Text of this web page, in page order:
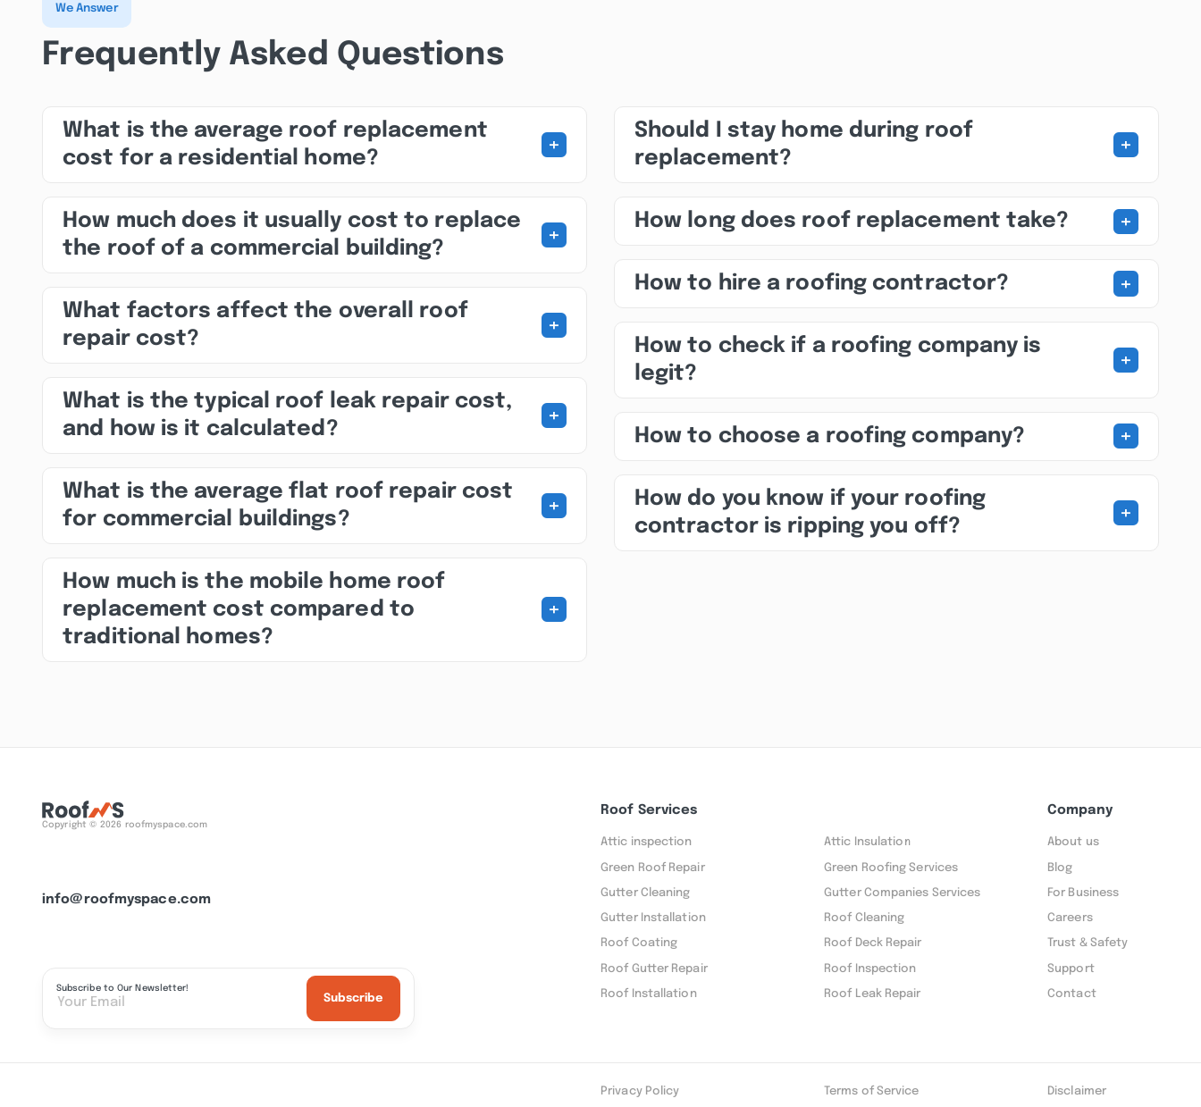
We Answer
Frequently Asked Questions
What is the average roof replacement
cost for a residential home?
+
How much does it usually cost to replace
the roof of a commercial building?
+
What factors affect the overall roof
repair cost?
+
What is the typical roof leak repair cost,
and how is it calculated?
+
What is the average flat roof repair cost
for commercial buildings?
+
How much is the mobile home roof
replacement cost compared to
traditional homes?
+
Should I stay home during roof
replacement?
+
How long does roof replacement take? +
How to hire a roofing contractor? +
How to check if a roofing company is
legit?
+
How to choose a roofing company? +
How do you know if your roofing
contractor is ripping you off?
+
Copyright © 2026 roofmyspace.com
info@roofmyspace.com
Subscribe to Our Newsletter!
Subscribe
Roof Services
Attic inspection Attic Insulation
Green Roof Repair Green Roofing Services
Gutter Cleaning Gutter Companies Services
Gutter Installation Roof Cleaning
Roof Coating Roof Deck Repair
Roof Gutter Repair Roof Inspection
Roof Installation Roof Leak Repair
Company
About us
Blog
For Business
Careers
Trust & Safety
Support
Contact
Privacy Policy Terms of Service Disclaimer